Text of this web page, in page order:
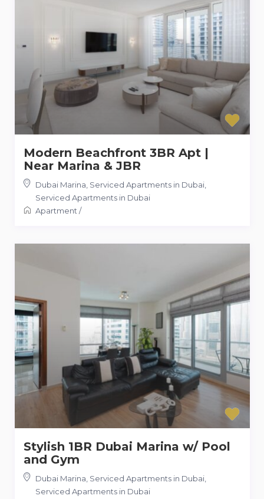
Modern Beachfront 3BR Apt |
Near Marina & JBR
Dubai Marina, Serviced Apartments in Dubai,
Serviced Apartments in Dubai
Apartment/
Stylish 1BR Dubai Marina w/ Pool
and Gym
Dubai Marina, Serviced Apartments in Dubai,
Serviced Apartments in Dubai